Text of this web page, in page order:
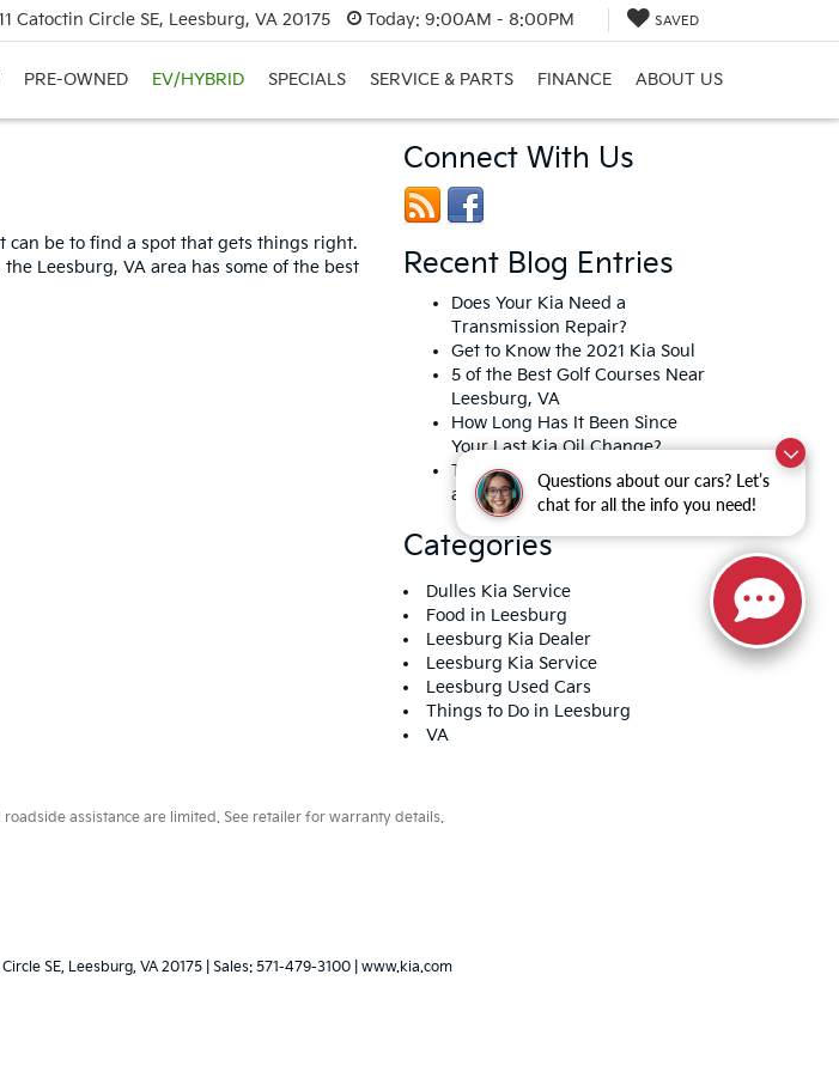
Questions about our cars? Let’s
chat for all the info you need!
Catoctin Circle SE, Leesburg, VA 20175 Today: 9:00AM - 8:00PM SAVED
PRE-OWNED EV/HYBRID SPECIALS SERVICE & PARTS FINANCE ABOUT US
can be to find a spot that gets things right.
Leesburg, VA area has some of the best
Connect With Us
Recent Blog Entries
Does Your Kia Need a
Transmission Repair?
Get to Know the 2021 Kia Soul
5 of the Best Golf Courses Near
Leesburg, VA
How Long Has It Been Since
Your Last Kia Oil Change?
Top 5 Chinese Restaurants in
and Around Leesburg, VA
Categories
Dulles Kia Service
Food in Leesburg
Leesburg Kia Dealer
Leesburg Kia Service
Leesburg Used Cars
Things to Do in Leesburg
VA
assistance are limited. See retailer for warranty details.
SE, Leesburg, VA 20175 | Sales: 571-479-3100 www.kia.com